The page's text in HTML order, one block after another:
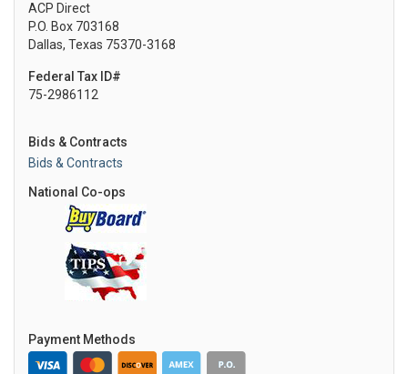
ACP Direct
P.O. Box 703168
Dallas, Texas 75370-3168
Federal Tax ID#
75-2986112
Bids & Contracts
Bids & Contracts
National Co-ops
Payment Methods